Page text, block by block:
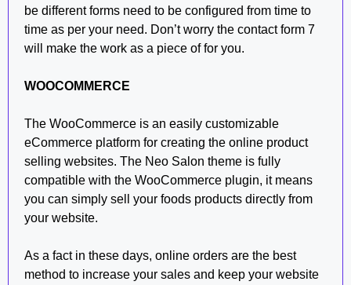
be different forms need to be configured from time to
time as per your need. Don’t worry the contact form 7
will make the work as a piece of for you.
WOOCOMMERCE
The WooCommerce is an easily customizable
eCommerce platform for creating the online product
selling websites. The Neo Salon theme is fully
compatible with the WooCommerce plugin, it means
you can simply sell your foods products directly from
your website.
As a fact in these days, online orders are the best
method to increase your sales and keep your website